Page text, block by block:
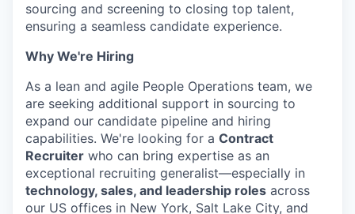
sourcing and screening to closing top talent,
ensuring a seamless candidate experience.
Why We're Hiring
As a lean and agile People Operations team, we
are seeking additional support in sourcing to
expand our candidate pipeline and hiring
capabilities. We're looking for a Contract
Recruiter who can bring expertise as an
exceptional recruiting generalist—especially in
technology, sales, and leadership roles across
our US offices in New York, Salt Lake City, and